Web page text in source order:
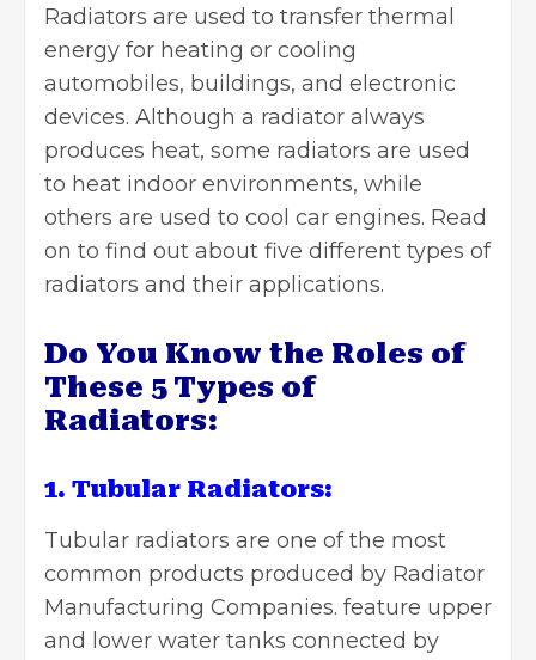
Radiators are used to transfer thermal
energy for heating or cooling
automobiles, buildings, and electronic
devices. Although a radiator always
produces heat, some radiators are used
to heat indoor environments, while
others are used to cool car engines. Read
on to find out about five different types of
radiators and their applications.
Do You Know the Roles of
These 5 Types of
Radiators:
1. Tubular Radiators:
Tubular radiators are one of the most
common products produced by Radiator
Manufacturing Companies. feature upper
and lower water tanks connected by